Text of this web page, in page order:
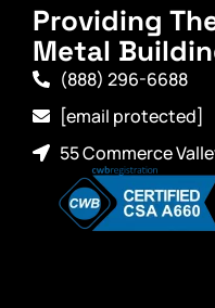
Providing
Metal
(888) 296-6688
[email protected]
55 Commerce